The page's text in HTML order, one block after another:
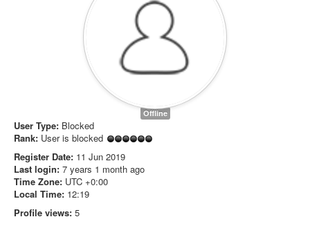
Offline
User Type: Blocked
Rank: User is blocked
Register Date: 11 Jun 2019
Last login: 7 years 1 month ago
Time Zone: UTC +0:00
Local Time: 12:19
Profile views: 5